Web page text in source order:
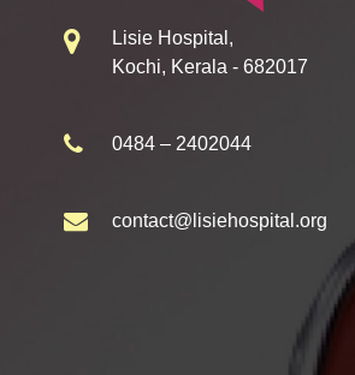
Lisie Hospital,
Kochi, Kerala - 682017
0484 – 2402044
contact@lisiehospital.org